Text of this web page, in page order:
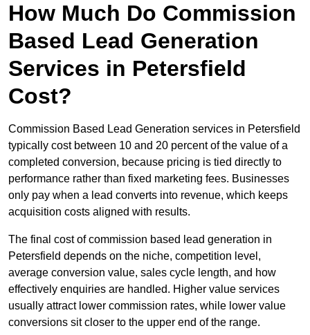
How Much Do Commission
Based Lead Generation
Services in Petersfield
Cost?
Commission Based Lead Generation services in Petersfield
typically cost between 10 and 20 percent of the value of a
completed conversion, because pricing is tied directly to
performance rather than fixed marketing fees. Businesses
only pay when a lead converts into revenue, which keeps
acquisition costs aligned with results.
The final cost of commission based lead generation in
Petersfield depends on the niche, competition level,
average conversion value, sales cycle length, and how
effectively enquiries are handled. Higher value services
usually attract lower commission rates, while lower value
conversions sit closer to the upper end of the range.